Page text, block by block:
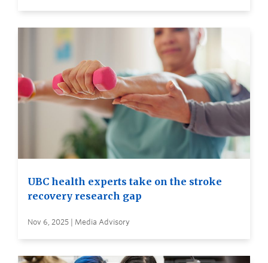
UBC health experts take on the stroke
recovery research gap
Nov 6, 2025 | Media Advisory